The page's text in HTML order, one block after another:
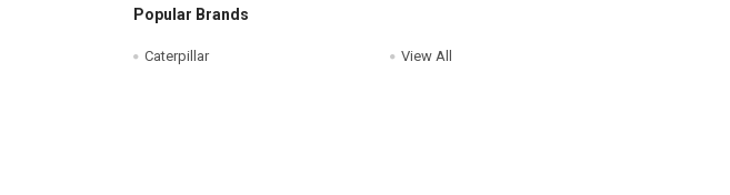
Popular Brands
Caterpillar View All